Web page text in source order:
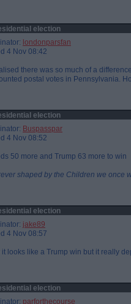
election
londonparsfan
4 Nov 08:42
there was so much of a
postal votes in Pennsylvania.
election
Buspasspar
4 Nov 08:52
50 more and Trump 63 more to win
shaped by the Children we once
election
jake89
4 Nov 08:57
it looks like a Trump win but it really
election
parforthecourse